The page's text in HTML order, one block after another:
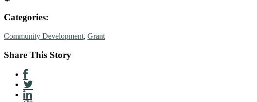
Categories:
Community Development, Grant
Share This Story